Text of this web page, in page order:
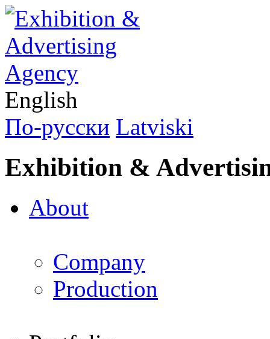
English
По-русски Latviski
Exhibition &
About
Company
Production